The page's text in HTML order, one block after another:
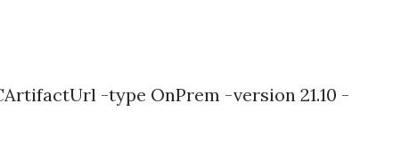
-type OnPrem -version 21.10 -